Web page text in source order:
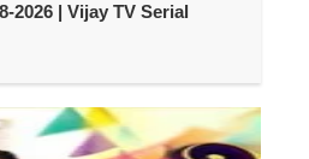
2026 | Vijay TV Serial